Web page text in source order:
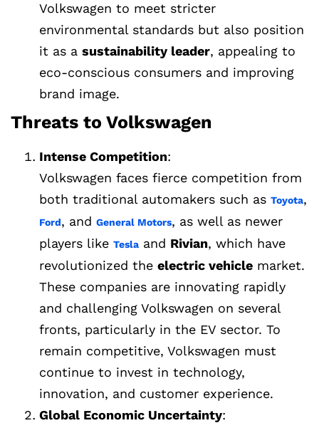
Volkswagen to meet stricter
environmental standards but also position
it as a sustainability leader, appealing to
eco-conscious consumers and improving
brand image.
Threats to Volkswagen
Intense Competition:
Volkswagen faces fierce competition from
both traditional automakers such as Toyota,
Ford, and General Motors, as well as newer
players like Tesla and Rivian, which have
revolutionized the electric vehicle market.
These companies are innovating rapidly
and challenging Volkswagen on several
fronts, particularly in the EV sector. To
remain competitive, Volkswagen must
continue to invest in technology,
innovation, and customer experience.
Global Economic Uncertainty: